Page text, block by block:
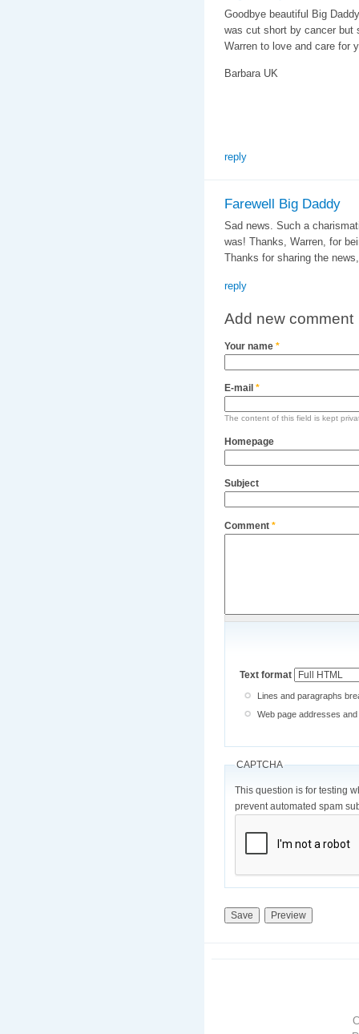
Goodbye beautiful Big
was cut short by cancer but
Warren to love and care for
Barbara UK
reply
Farewell Big Daddy
Sad news. Such a
was! Thanks, Warren, for
Thanks for sharing the
reply
Add new comment
Your name *
E-mail *
The content of this field is kept
Homepage
Subject
Comment *
Text format
Lines and paragraphs
Web page addresses
CAPTCHA
This question is for testing
prevent automated spam